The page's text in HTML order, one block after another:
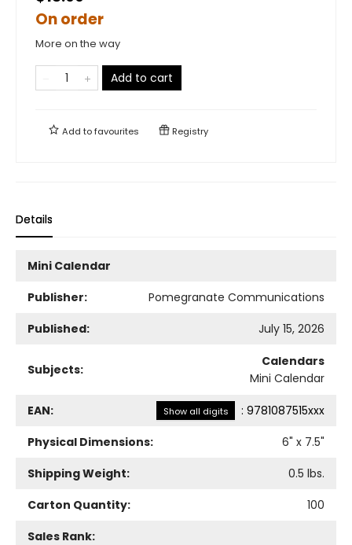
On order
More on the way
Add to cart
Add tofavourites Registry
Details
Mini Calendar
Publisher:
Pomegranate Communications
Published:
July 15, 2026
Subjects:
Calendars
Mini Calendar
EAN: Show all digits : 9781087515xxx
Physical Dimensions:
6" x 7.5"
Shipping Weight:
0.5 lbs.
Carton Quantity:
100
Sales Rank: